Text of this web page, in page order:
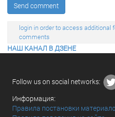
Send comment
login in order to access additional
comments
НАШ КАНАЛ В ДЗЕНЕ
Follow us on social networks:
Информация:
Правила постановки